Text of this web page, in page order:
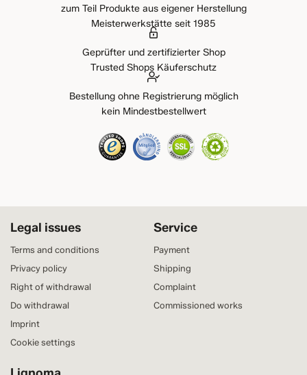
zum Teil Produkte aus eigener Herstellung
Meisterwerkstätte seit 1985
Geprüfter und zertifizierter Shop
Trusted Shops Käuferschutz
Bestellung ohne Registrierung möglich
kein Mindestbestellwert
Service
Payment
Shipping
Complaint
Commissioned works
Legal issues
Terms and conditions
Privacy policy
Right of withdrawal
Do withdrawal
Imprint
Cookie settings